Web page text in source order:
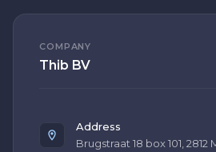
COMPANY
Thib BV
Address
Brugstraat 18 box 101,